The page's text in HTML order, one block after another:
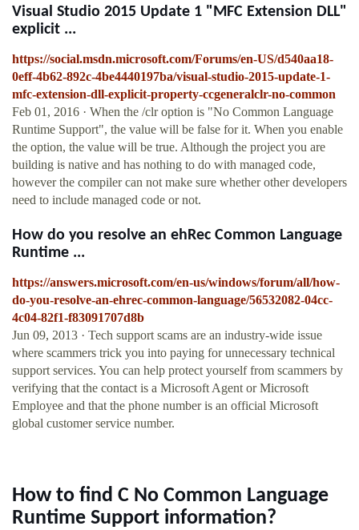
Visual Studio 2015 Update 1 "MFC Extension DLL"
explicit ...
https://social.msdn.microsoft.com/Forums/en-US/d540aa18-
0eff-4b62-892c-4be4440197ba/visual-studio-2015-update-1-
mfc-extension-dll-explicit-property-ccgeneralclr-no-common
Feb 01, 2016 · When the /clr option is "No Common Language
Runtime Support", the value will be false for it. When you enable
the option, the value will be true. Although the project you are
building is native and has nothing to do with managed code,
however the compiler can not make sure whether other developers
need to include managed code or not.
How do you resolve an ehRec Common Language
Runtime ...
https://answers.microsoft.com/en-us/windows/forum/all/how-
do-you-resolve-an-ehrec-common-language/56532082-04cc-
4c04-82f1-f83091707d8b
Jun 09, 2013 · Tech support scams are an industry-wide issue
where scammers trick you into paying for unnecessary technical
support services. You can help protect yourself from scammers by
verifying that the contact is a Microsoft Agent or Microsoft
Employee and that the phone number is an official Microsoft
global customer service number.
How to find C No Common Language
Runtime Support information?